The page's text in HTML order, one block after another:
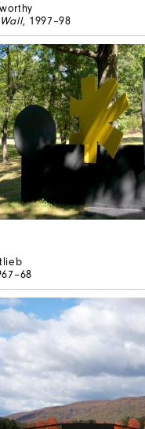
, 1997–98